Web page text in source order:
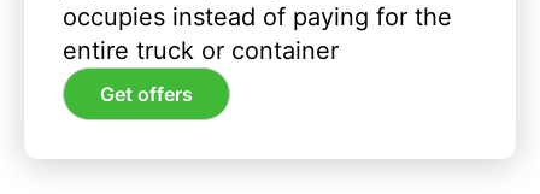
occupies instead of paying for the
entire truck or container
Get offers